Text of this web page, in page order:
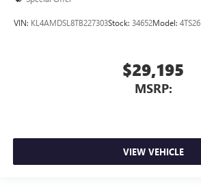
VIN: KL4AMDSL8TB227303Stock: 34652Model: 4TS26
$29,195
MSRP:
VIEW VEHICLE